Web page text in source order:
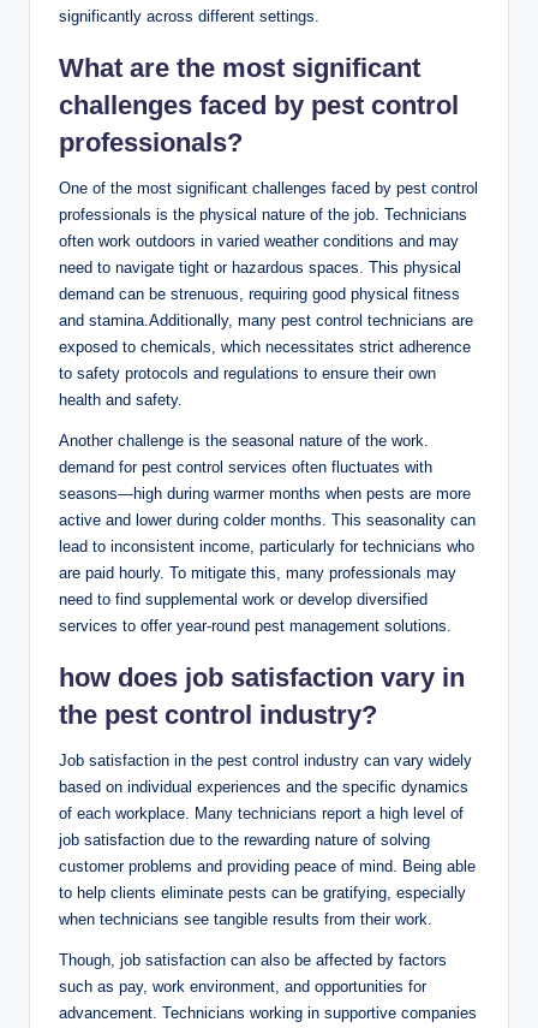
‍significantly across ​different ​settings.
What‌ are the most significant
challenges faced by pest control ​
professionals? ‌
One of the most significant challenges ⁤faced by pest ​control
professionals is the physical nature ‍of ⁤the job. Technicians
often work outdoors in varied weather conditions and may
need to navigate tight or hazardous⁢ spaces. ⁣This physical⁣
demand can be strenuous, requiring good physical fitness
and stamina.Additionally, many ⁣pest control technicians are
⁣exposed to chemicals,⁤ which necessitates⁢ strict adherence
to‍ safety protocols and regulations to ensure their own⁣
health and safety.
Another challenge is the seasonal nature of the ⁣work.⁢
demand‌ for pest control⁤ services often fluctuates with⁣
seasons—high during warmer months when pests ‌are‍ more
active and lower during colder months. This ‌seasonality can
lead to inconsistent⁢ income, particularly for technicians​ who
are paid hourly. To mitigate ‍this,​ many professionals ‍may
need to​ find supplemental work or develop diversified
⁢services to offer year-round pest management‍ solutions.
how does job⁢ satisfaction vary in
the pest control ‍industry?
Job satisfaction in the pest control industry ‍can ⁢vary ‌widely
based on⁤ individual ‍experiences and the specific ‌dynamics
of each workplace. Many technicians report a high level of
job satisfaction due to⁤ the rewarding nature⁢ of solving
‌customer problems‍ and providing peace of mind. Being able
to help⁢ clients eliminate ⁢pests can​ be gratifying, especially
when technicians see ⁤tangible ⁤results from their⁣ work.
Though, job ‍satisfaction can also be affected by factors
such as pay, work ​environment, and opportunities for
advancement. Technicians working in supportive companies